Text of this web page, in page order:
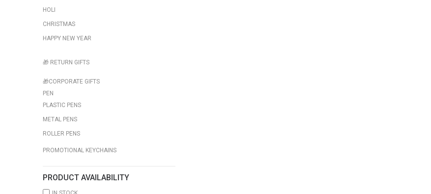
HOLI
CHRISTMAS
HAPPY NEW YEAR
🎁 RETURN GIFTS
🎁CORPORATE GIFTS
PEN
PLASTIC PENS
METAL PENS
ROLLER PENS
PROMOTIONAL KEYCHAINS
PRODUCT AVAILABILITY